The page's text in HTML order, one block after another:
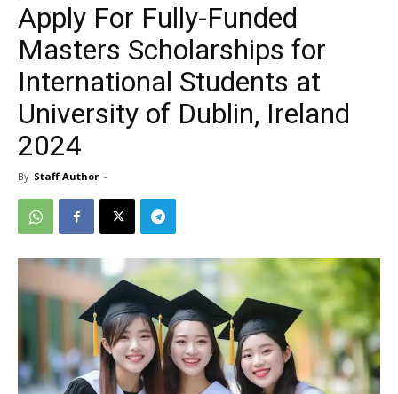
Apply For Fully-Funded
Masters Scholarships for
International Students at
University of Dublin, Ireland
2024
By Staff Author -